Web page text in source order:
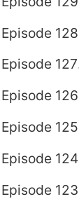
128
127
126
125
124
123